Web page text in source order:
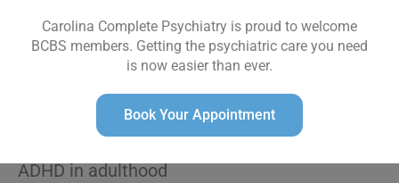
restless or unable to relax.Impulsive symptoms may
persist and can be lifelong. In adolescents, look out for
the influence.
ADHD in adulthood
Carolina Complete Psychiatry is proud to welcome
BCBS members. Getting the psychiatric care you need
is now easier than ever.
Book Your Appointment